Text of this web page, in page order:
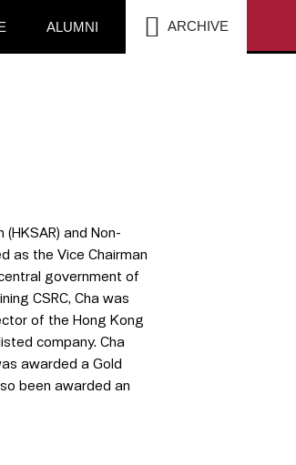
ALUMNI ARCHIVE
and Non-
as the Vice Chairman
government of
CSRC, Cha was
of the Hong Kong
company. Cha
awarded a Gold
been awarded an